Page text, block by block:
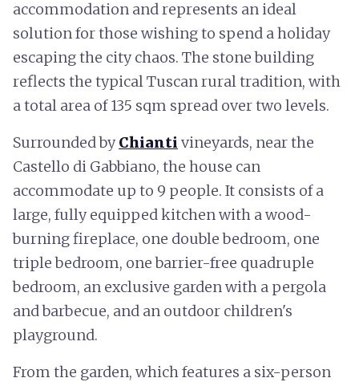
accommodation and represents an ideal
solution for those wishing to spend a holiday
escaping the city chaos. The stone building
reflects the typical Tuscan rural tradition, with
a total area of 135 sqm spread over two levels.
Surrounded byChianti vineyards, near the
Castello di Gabbiano, the house can
accommodate up to 9 people. It consists of a
large, fully equipped kitchen with a wood-
burning fireplace, one double bedroom, one
triple bedroom, one barrier-free quadruple
bedroom, an exclusive garden with a pergola
and barbecue, and an outdoor children's
playground.
From the garden, which features a six-person